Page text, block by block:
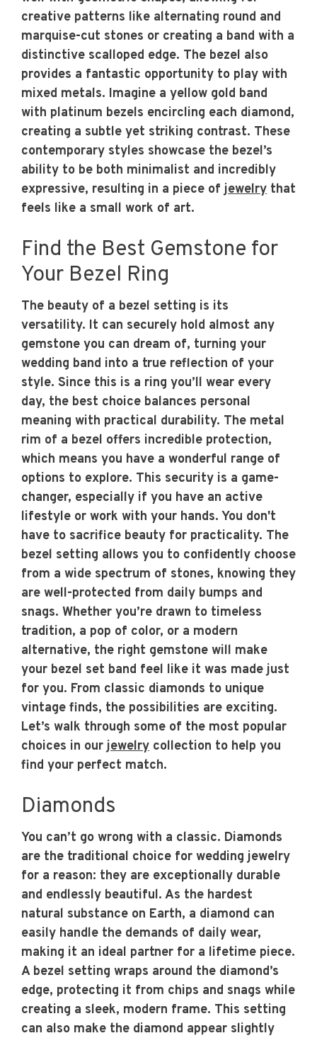
creative patterns like alternating round and
marquise-cut stones or creating a band with a
distinctive scalloped edge. The bezel also
provides a fantastic opportunity to play with
mixed metals. Imagine a yellow gold band
with platinum bezels encircling each diamond,
creating a subtle yet striking contrast. These
contemporary styles showcase the bezel’s
ability to be both minimalist and incredibly
expressive, resulting in a piece ofjewelry that
feels like a small work of art.
Find the Best Gemstone for
Your Bezel Ring
The beauty of a bezel setting is its
versatility. It can securely hold almost any
gemstone you can dream of, turning your
wedding band into a true reflection of your
style. Since this is a ring you’ll wear every
day, the best choice balances personal
meaning with practical durability. The metal
rim of a bezel offers incredible protection,
which means you have a wonderful range of
options to explore. This security is a game-
changer, especially if you have an active
lifestyle or work with your hands. You don't
have to sacrifice beauty for practicality. The
bezel setting allows you to confidently choose
from a wide spectrum of stones, knowing they
are well-protected from daily bumps and
snags. Whether you’re drawn to timeless
tradition, a pop of color, or a modern
alternative, the right gemstone will make
your bezel set band feel like it was made just
for you. From classic diamonds to unique
vintage finds, the possibilities are exciting.
Let’s walk through some of the most popular
choices in ourjewelry collection to help you
find your perfect match.
Diamonds
You can’t go wrong with a classic. Diamonds
are the traditional choice for wedding jewelry
for a reason: they are exceptionally durable
and endlessly beautiful. As the hardest
natural substance on Earth, a diamond can
easily handle the demands of daily wear,
making it an ideal partner for a lifetime piece.
A bezel setting wraps around the diamond’s
edge, protecting it from chips and snags while
creating a sleek, modern frame. This setting
can also make the diamond appear slightly